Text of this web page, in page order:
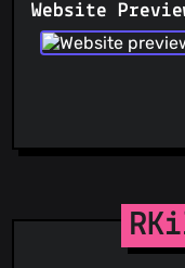
PhishFort
PhishStats
RPiList Not
Scam.Directory
StopGunScams
Suspicious
ThreatFox
Website